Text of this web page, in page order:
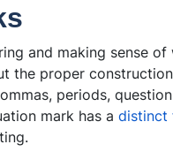
and making sense of
the proper
periods,
mark has a distinct